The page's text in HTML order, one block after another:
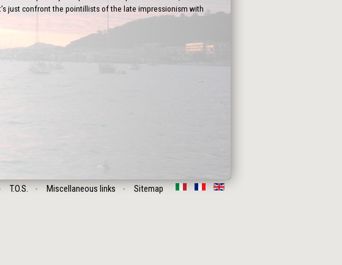
just confront the pointillists of the late impressionism with
T.O.S. Miscellaneous links Sitemap